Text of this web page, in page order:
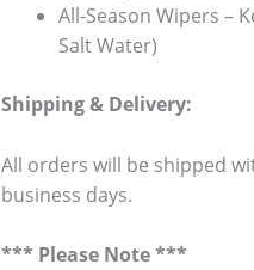
All-Season Wipers –
Salt Water)
Shipping & Delivery:
All orders will be shipped
business days.
*** Please Note ***